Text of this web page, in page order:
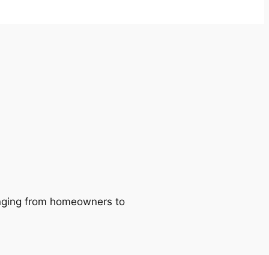
from homeowners to